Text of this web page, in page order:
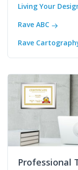
Living Your
Rave ABC
Rave
Professional